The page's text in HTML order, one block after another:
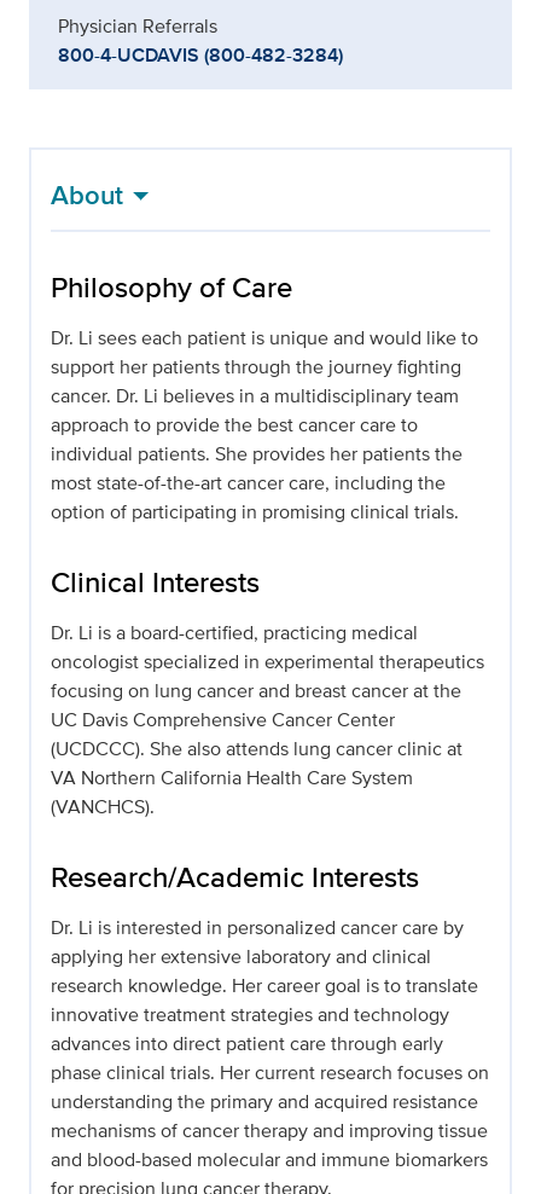
Physician Referrals
800-4-UCDAVIS (800-482-3284)
About
Philosophy of Care
Dr. Li sees each patient is unique and would like to
support her patients through the journey fighting
cancer. Dr. Li believes in a multidisciplinary team
approach to provide the best cancer care to
individual patients. She provides her patients the
most state-of-the-art cancer care, including the
option of participating in promising clinical trials.
Clinical Interests
Dr. Li is a board-certified, practicing medical
oncologist specialized in experimental therapeutics
focusing on lung cancer and breast cancer at the
UC Davis Comprehensive Cancer Center
(UCDCCC). She also attends lung cancer clinic at
VA Northern California Health Care System
(VANCHCS).
Research/Academic Interests
Dr. Li is interested in personalized cancer care by
applying her extensive laboratory and clinical
research knowledge. Her career goal is to translate
innovative treatment strategies and technology
advances into direct patient care through early
phase clinical trials. Her current research focuses on
understanding the primary and acquired resistance
mechanisms of cancer therapy and improving tissue
and blood-based molecular and immune biomarkers